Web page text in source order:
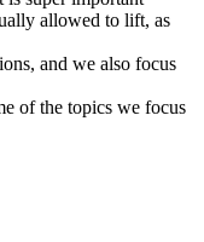
allowed to lift, as
and we also focus
of the topics we focus